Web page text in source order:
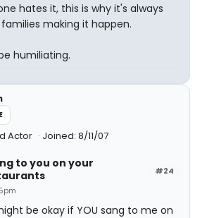
hates it, this is why it's always
making it happen.
humiliating.
Actor Joined: 8/11/07
#24
to you on your
be okay if YOU sang to me on